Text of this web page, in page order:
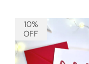
10%
OFF